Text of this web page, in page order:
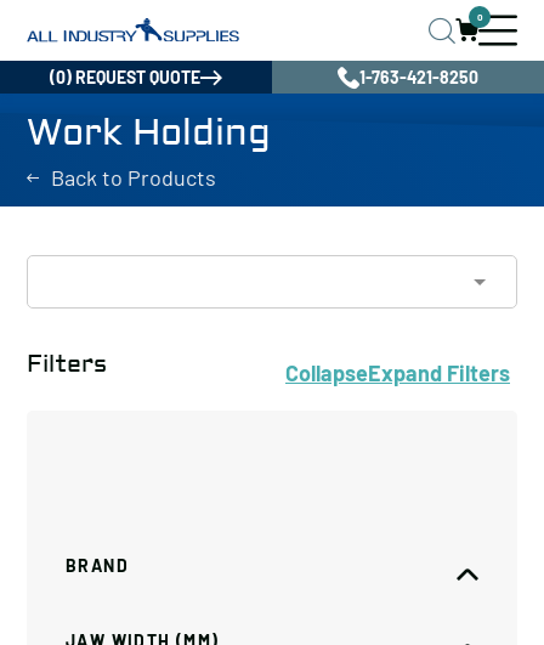
0
(0) REQUEST QUOTE 1-763-421-8250
Work Holding
Back to Products
Filters CollapseExpand Filters
BRAND
JAW WIDTH (MM)